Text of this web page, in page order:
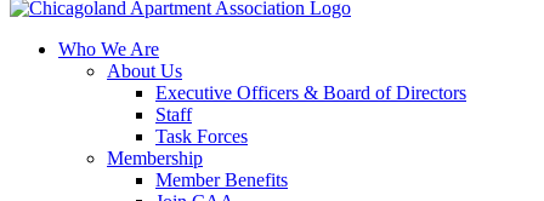
Who We Are
About Us
Executive Officers & Board of Directors
Staff
Task Forces
Membership
Member Benefits